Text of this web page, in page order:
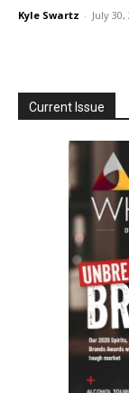
Kyle Swartz - July 30,
Current Issue